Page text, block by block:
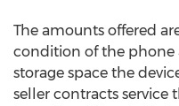
The amounts offered
condition of the phone
storage space the
seller contracts